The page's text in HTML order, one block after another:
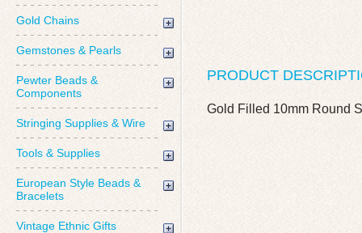
Gold Chains
Gemstones & Pearls
Pewter Beads &
Components
Stringing Supplies & Wire
Tools & Supplies
European Style Beads &
Bracelets
Vintage Ethnic Gifts
PRODUCT
Gold Filled 10mm Round